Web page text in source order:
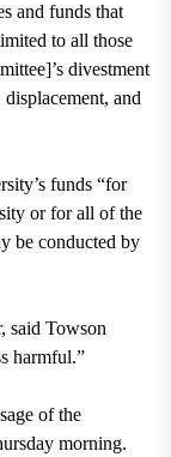
and funds that
to all those
divestment
and
funds “for
or for all of the
be conducted by
said Towson
harmful.”
of the
morning.